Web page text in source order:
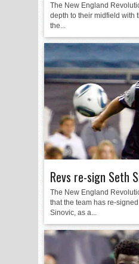
The New England
depth to their midfield with
the...
Revs re-sign Seth
The New England
that the team has re-
Sinovic, as a...